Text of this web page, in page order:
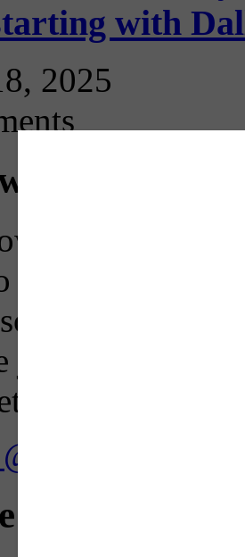
with
2025
a July
embed their
if you see the
just click the
on the X
to Receive